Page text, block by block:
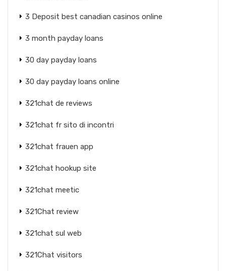
3 Deposit best canadian casinos online
3 month payday loans
30 day payday loans
30 day payday loans online
321chat de reviews
321chat fr sito di incontri
321chat frauen app
321chat hookup site
321chat meetic
321Chat review
321chat sul web
321Chat visitors